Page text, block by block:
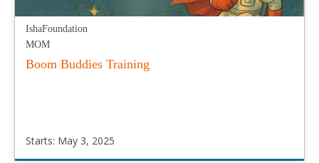
IshaFoundation
MOM
Boom Buddies Training
Starts: May 3, 2025